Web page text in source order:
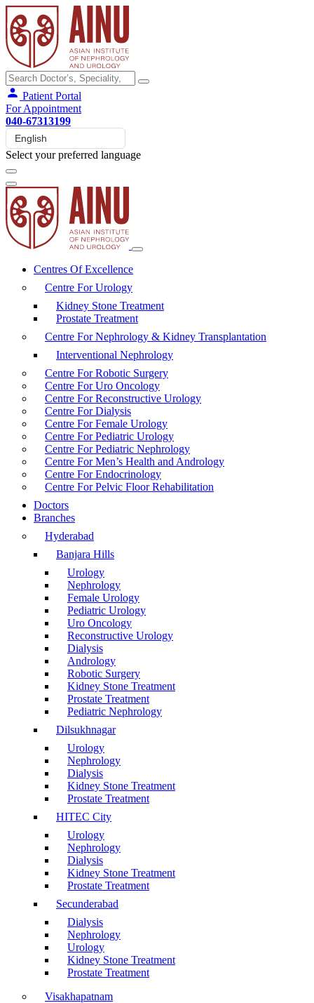
Patient Portal
For Appointment
040-67313199
Select your preferred language
Centres Of Excellence
Centre For Urology
Kidney Stone Treatment
Prostate Treatment
Centre For Nephrology & Kidney Transplantation
Interventional Nephrology
Centre For Robotic Surgery
Centre For Uro Oncology
Centre For Reconstructive Urology
Centre For Dialysis
Centre For Female Urology
Centre For Pediatric Urology
Centre For Pediatric Nephrology
Centre For Men’s Health and Andrology
Centre For Endocrinology
Centre For Pelvic Floor Rehabilitation
Doctors
Branches
Hyderabad
Banjara Hills
Urology
Nephrology
Female Urology
Pediatric Urology
Uro Oncology
Reconstructive Urology
Dialysis
Andrology
Robotic Surgery
Kidney Stone Treatment
Prostate Treatment
Pediatric Nephrology
Dilsukhnagar
Urology
Nephrology
Dialysis
Kidney Stone Treatment
Prostate Treatment
HITEC City
Urology
Nephrology
Dialysis
Kidney Stone Treatment
Prostate Treatment
Secunderabad
Dialysis
Nephrology
Urology
Kidney Stone Treatment
Prostate Treatment
Visakhapatnam